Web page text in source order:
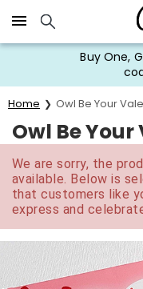
Click here to skip to
Buy One,
Home Owl Be Your
Owl Be
We are sorry, the
available. Below is
that customers like
express and